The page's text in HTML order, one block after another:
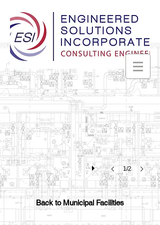
Madison Fire Station #2
LEED
Certified
Madison,
Alabama
1/2
Back to Municipal Facilities